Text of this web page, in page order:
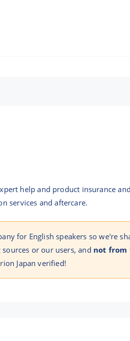
help and product insurance
services and aftercare.
for English speakers so we're
or our users, and not from
Japan verified!